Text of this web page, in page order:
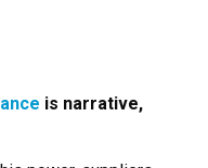
is narrative,